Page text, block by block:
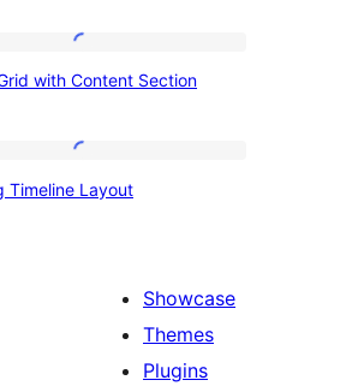
Grid
Section
with Content Section
Timeline
Timeline Layout
Showcase
Themes
Plugins